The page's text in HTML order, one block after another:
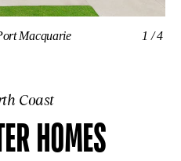
Macquarie 1/4
Coast
HOMES